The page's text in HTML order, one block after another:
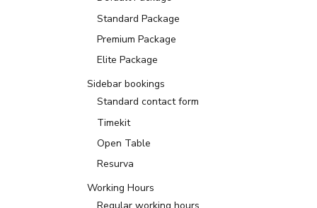
Standard Package
Premium Package
Elite Package
Sidebar bookings
Standard contact form
Timekit
Open Table
Resurva
Working Hours